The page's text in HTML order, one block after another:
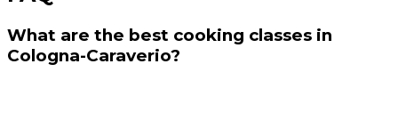
What are the best cooking classes in
Cologna-Caraverio?